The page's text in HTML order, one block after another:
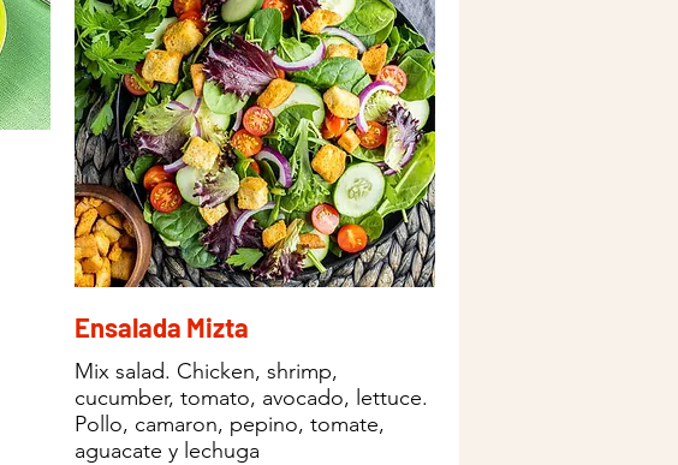
Ensalada Mizta
Mix salad. Chicken, shrimp,
cucumber, tomato, avocado, lettuce.
Pollo, camaron, pepino, tomate,
aguacate y lechuga